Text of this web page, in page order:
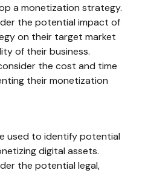
a monetization strategy.
the potential impact of
on their target market
of their business.
the cost and time
their monetization
used to identify potential
digital assets.
the potential legal,